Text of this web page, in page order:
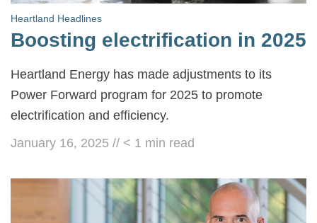
Heartland Headlines
Boosting electrification in 2025
Heartland Energy has made adjustments to its
Power Forward program for 2025 to promote
electrification and efficiency.
January 16, 2025 // < 1 min read